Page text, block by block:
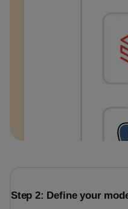
Step 2: Define your